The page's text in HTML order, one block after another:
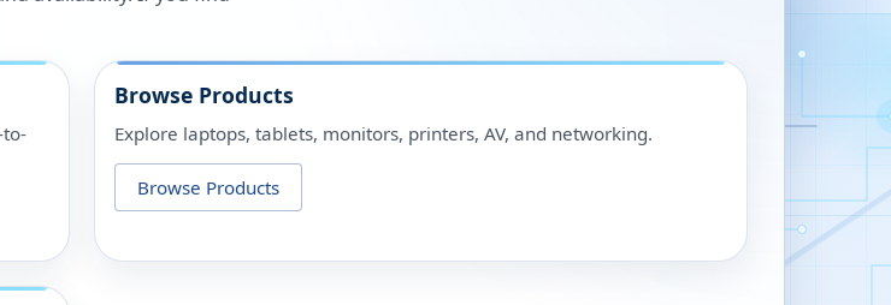
Browse Products
Explore laptops, tablets, monitors, printers, AV, and networking.
Browse Products